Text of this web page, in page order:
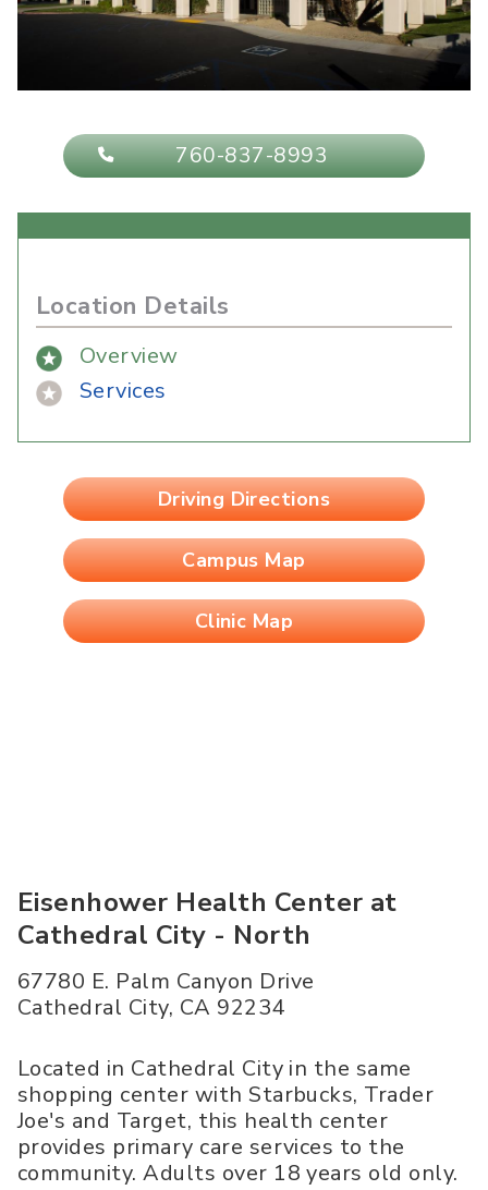
760-837-8993
Location Details
Overview
Services
Driving Directions
Campus Map
Clinic Map
Eisenhower Health Center at
Cathedral City - North
67780 E. Palm Canyon Drive
Cathedral City, CA 92234
Located in Cathedral City in the same
shopping center with Starbucks, Trader
Joe's and Target, this health center
provides primary care services to the
community. Adults over 18 years old only.